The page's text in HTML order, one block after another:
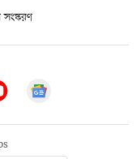
সংস্করণ